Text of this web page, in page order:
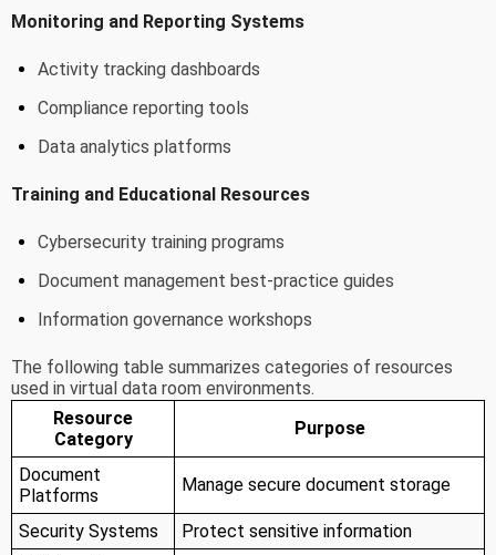
Monitoring and Reporting Systems
Activity tracking dashboards
Compliance reporting tools
Data analytics platforms
Training and Educational Resources
Cybersecurity training programs
Document management best-practice guides
Information governance workshops
The following table summarizes categories of resources
used in virtual data room environments.
Resource
Category
Purpose
Document
Platforms
Manage secure document storage
Security Systems
Protect sensitive information